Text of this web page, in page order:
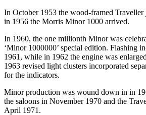
In October 1953 the wood-framed
in 1956 the Morris Minor 1000 arrived.
In 1960, the one millionth Minor was
‘Minor 1000000’ special edition. Flashing
1961, while in 1962 the engine was
1963 revised light clusters incorporated
for the indicators.
Minor production was wound down in in
the saloons in November 1970 and the
April 1971.